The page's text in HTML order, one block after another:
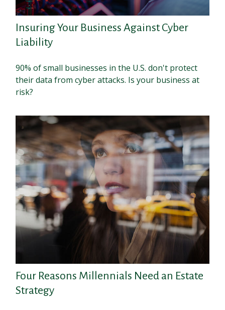
Insuring Your Business Against Cyber
Liability
90% of small businesses in the U.S. don't protect
their data from cyber attacks. Is your business at
risk?
Four Reasons Millennials Need an Estate
Strategy